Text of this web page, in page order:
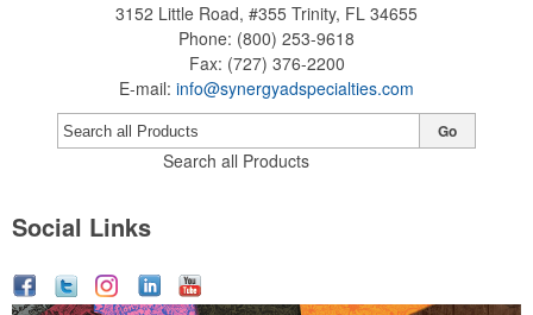
3152 Little Road, #355 Trinity, FL 34655
Phone: (800) 253-9618
Fax: (727) 376-2200
E-mail: info@synergyadspecialties.com
Search all Products
Go
Social Links